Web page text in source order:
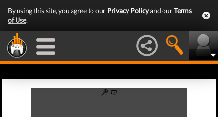
By using this site, you agree to our Privacy Policyand ourTerms
of Use.